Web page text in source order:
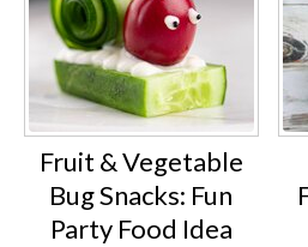
Fruit & Vegetable
Bug Snacks: Fun
Party Food Idea